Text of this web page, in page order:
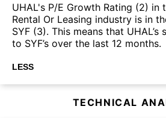
UHAL's P/E Growth Rating (2) in
Rental Or Leasing industry is in
SYF (3). This means that
to SYF’s over the last 12 months.
LESS
TECHNICAL